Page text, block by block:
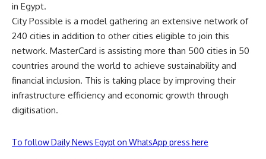
in Egypt.
City Possible is a model gathering an extensive network of
240 cities in addition to other cities eligible to join this
network. MasterCard is assisting more than 500 cities in 50
countries around the world to achieve sustainability and
financial inclusion. This is taking place by improving their
infrastructure efficiency and economic growth through
digitisation.
To follow Daily News Egypt on WhatsApp press here